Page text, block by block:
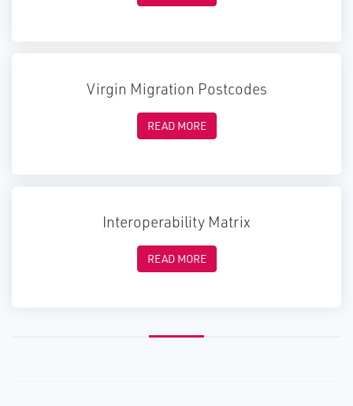
Virgin Migration Postcodes
READ MORE
Interoperability Matrix
READ MORE